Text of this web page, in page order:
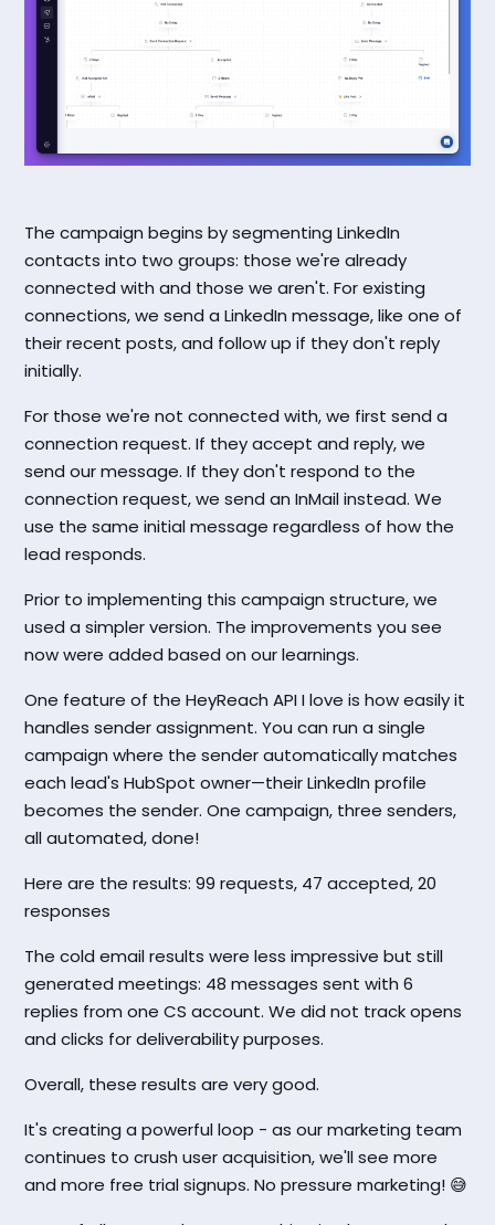
The campaign begins by segmenting LinkedIn
contacts into two groups: those we're already
connected with and those we aren't. For existing
connections, we send a LinkedIn message, like one of
their recent posts, and follow up if they don't reply
initially.
For those we're not connected with, we first send a
connection request. If they accept and reply, we
send our message. If they don't respond to the
connection request, we send an InMail instead. We
use the same initial message regardless of how the
lead responds.
Prior to implementing this campaign structure, we
used a simpler version. The improvements you see
now were added based on our learnings.
One feature of the HeyReach API I love is how easily it
handles sender assignment. You can run a single
campaign where the sender automatically matches
each lead's HubSpot owner—their LinkedIn profile
becomes the sender. One campaign, three senders,
all automated, done!
Here are the results: 99 requests, 47 accepted, 20
responses
The cold email results were less impressive but still
generated meetings: 48 messages sent with 6
replies from one CS account. We did not track opens
and clicks for deliverability purposes.
Overall, these results are very good.
It's creating a powerful loop - as our marketing team
continues to crush user acquisition, we'll see more
and more free trial signups. No pressure marketing! 😅